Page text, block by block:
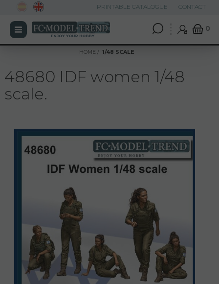
0
PRINTABLE CATALOGUE CONTACT
HOME 1/48 SCALE
48680 IDF women 1/48
scale.